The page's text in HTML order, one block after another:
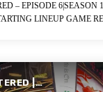
– EPISODE 6|SEASON
LINEUP GAME
|